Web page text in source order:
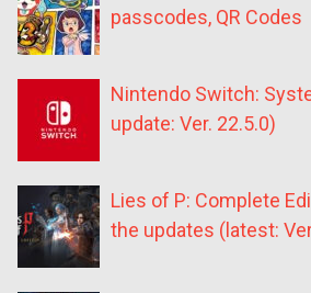
passcodes, QR Codes
Nintendo Switch:
update: Ver. 22.5.0)
Lies of P: Complete
the updates (latest: